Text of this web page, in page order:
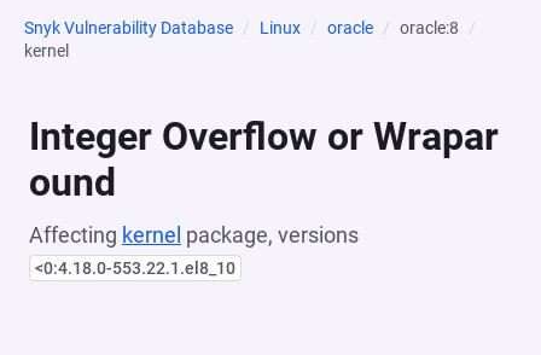
Snyk Vulnerability Database Linux oracle
oracle:8
kernel
Integer Overflow or Wrapar
ound
Affecting kernel package, versions
<0:4.18.0-553.22.1.el8_10